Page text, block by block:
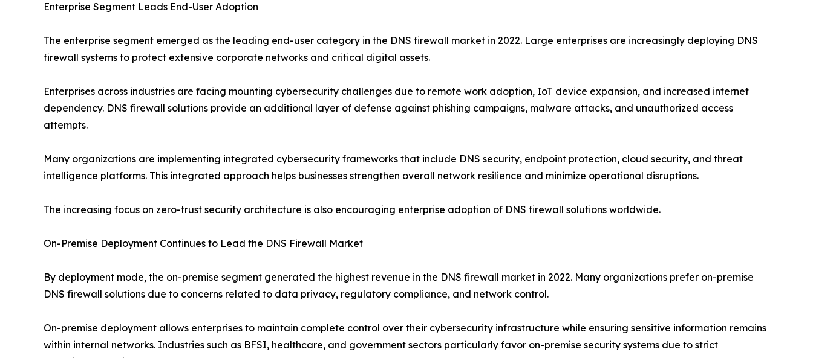
Enterprise Segment Leads End-User Adoption
The enterprise segment emerged as the leading end-user category in the DNS firewall market in 2022. Large enterprises are increasingly deploying DNS
firewall systems to protect extensive corporate networks and critical digital assets.
Enterprises across industries are facing mounting cybersecurity challenges due to remote work adoption, IoT device expansion, and increased internet
dependency. DNS firewall solutions provide an additional layer of defense against phishing campaigns, malware attacks, and unauthorized access
attempts.
Many organizations are implementing integrated cybersecurity frameworks that include DNS security, endpoint protection, cloud security, and threat
intelligence platforms. This integrated approach helps businesses strengthen overall network resilience and minimize operational disruptions.
The increasing focus on zero-trust security architecture is also encouraging enterprise adoption of DNS firewall solutions worldwide.
On-Premise Deployment Continues to Lead the DNS Firewall Market
By deployment mode, the on-premise segment generated the highest revenue in the DNS firewall market in 2022. Many organizations prefer on-premise
DNS firewall solutions due to concerns related to data privacy, regulatory compliance, and network control.
On-premise deployment allows enterprises to maintain complete control over their cybersecurity infrastructure while ensuring sensitive information remains
within internal networks. Industries such as BFSI, healthcare, and government sectors particularly favor on-premise security systems due to strict